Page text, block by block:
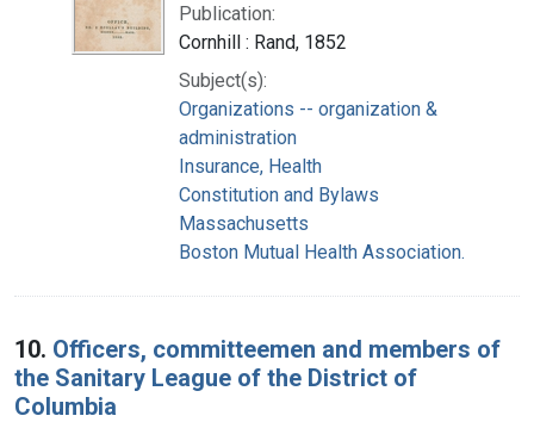
Publication:
Cornhill : Rand, 1852
Subject(s):
Organizations -- organization &
administration
Insurance, Health
Constitution and Bylaws
Massachusetts
Boston Mutual Health Association.
10. Officers, committeemen and members of
the Sanitary League of the District of
Columbia